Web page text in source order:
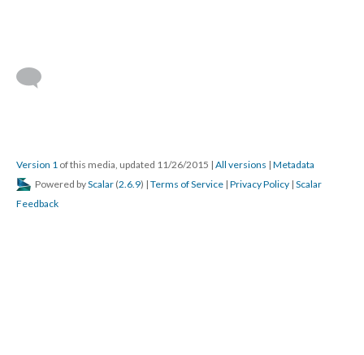
Version 1 of this media, updated 11/26/2015 | All versions | Metadata
Powered byScalar (2.6.9) | Terms of Service | Privacy Policy | Scalar
Feedback